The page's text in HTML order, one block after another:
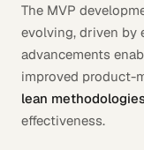
The MVP
evolving, driven by
advancements
improved product-
lean
effectiveness.